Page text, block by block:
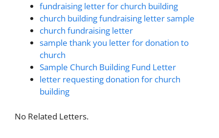
fundraising letter for church building
church building fundraising letter sample
church fundraising letter
sample thank you letter for donation to
church
Sample Church Building Fund Letter
letter requesting donation for church
building
No Related Letters.